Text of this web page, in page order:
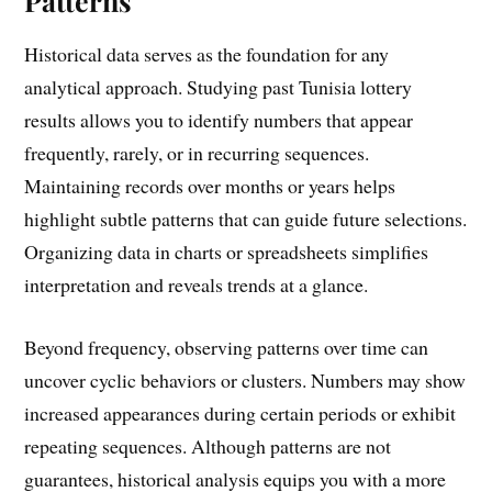
Historical data serves as the foundation for any
analytical approach. Studying past Tunisia lottery
results allows you to identify numbers that appear
frequently, rarely, or in recurring sequences.
Maintaining records over months or years helps
highlight subtle patterns that can guide future selections.
Organizing data in charts or spreadsheets simplifies
interpretation and reveals trends at a glance.
Beyond frequency, observing patterns over time can
uncover cyclic behaviors or clusters. Numbers may show
increased appearances during certain periods or exhibit
repeating sequences. Although patterns are not
guarantees, historical analysis equips you with a more